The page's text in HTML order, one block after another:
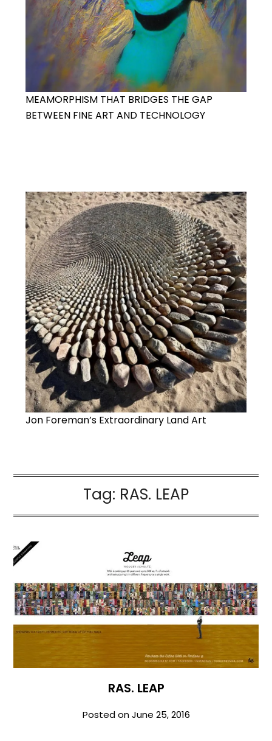
MEAMORPHISM THAT BRIDGES THE GAP
BETWEEN FINE ART AND TECHNOLOGY
Jon Foreman’s Extraordinary Land Art
Tag: RAS. LEAP
RAS. LEAP
Posted onJune 25, 2016